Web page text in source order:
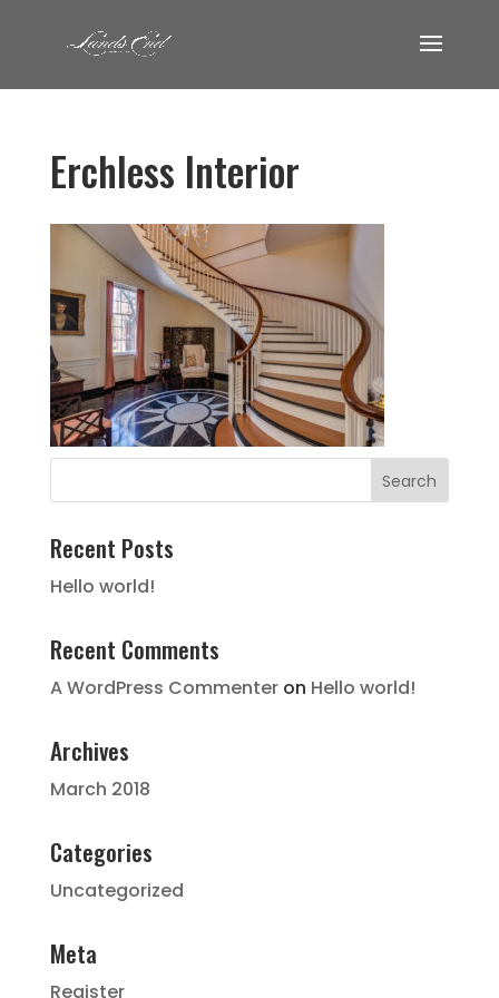
Erchless Interior
Recent Posts
Hello world!
Recent Comments
A WordPress Commenteron Hello world!
Archives
March 2018
Categories
Uncategorized
Meta
Register